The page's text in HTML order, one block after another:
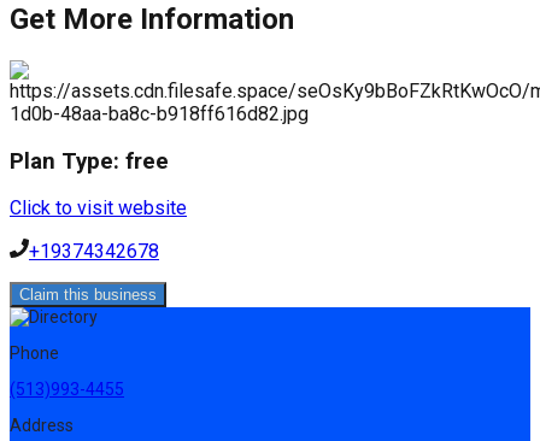
Get More Information
Plan Type: free
Click to visit website
+19374342678
Claim this business
Phone
(513)993-4455
Address